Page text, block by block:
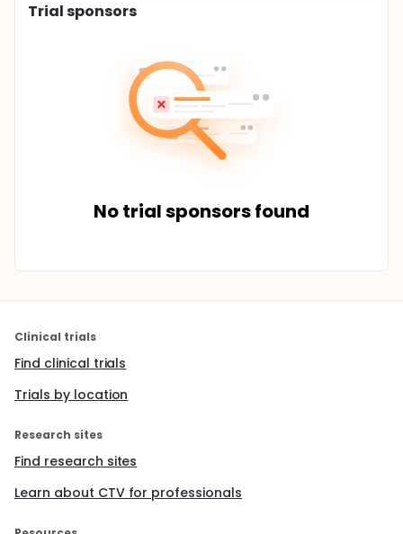
Trial sponsors
No trial sponsors found
Clinical trials
Find clinical trials
Trials by location
Research sites
Find research sites
Learn about CTV for professionals